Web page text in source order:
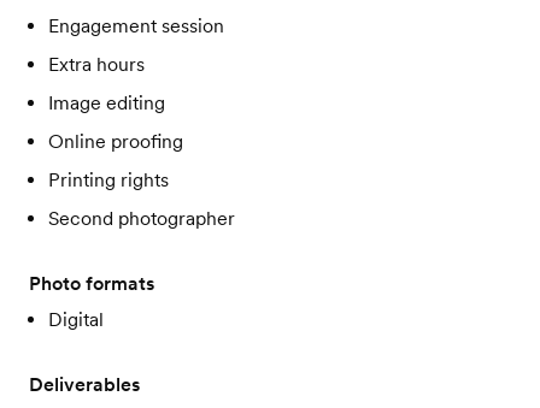
Engagement session
Extra hours
Image editing
Online proofing
Printing rights
Second photographer
Photo formats
Digital
Deliverables